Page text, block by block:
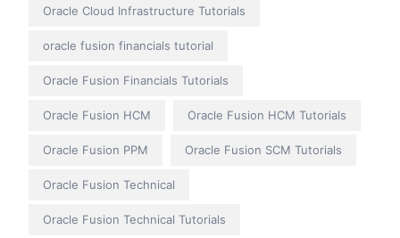
Oracle Cloud Infrastructure Tutorials
oracle fusion financials tutorial
Oracle Fusion Financials Tutorials
Oracle Fusion HCM Oracle Fusion HCM Tutorials
Oracle Fusion PPM Oracle Fusion SCM Tutorials
Oracle Fusion Technical
Oracle Fusion Technical Tutorials